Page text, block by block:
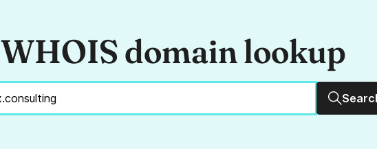
WHOIS domain lookup